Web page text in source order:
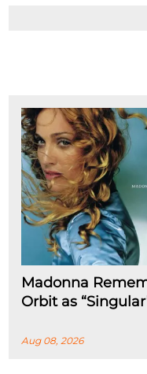
Madonna
Orbit as
Aug 08, 2026